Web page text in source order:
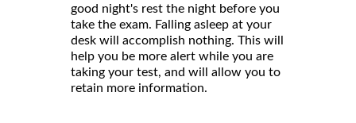
good night's rest the night before you
take the exam. Falling asleep at your
desk will accomplish nothing. This will
help you be more alert while you are
taking your test, and will allow you to
retain more information.